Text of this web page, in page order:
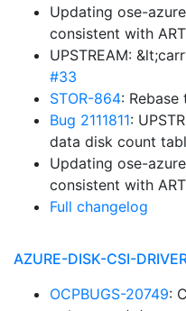
Updating ose-
consistent with ART
UPSTREAM:
#33
STOR-864: Rebase
Bug 2111811:
data disk count
Updating ose-
consistent with ART
Full changelog
AZURE-DISK-CSI-
OCPBUGS-20749: